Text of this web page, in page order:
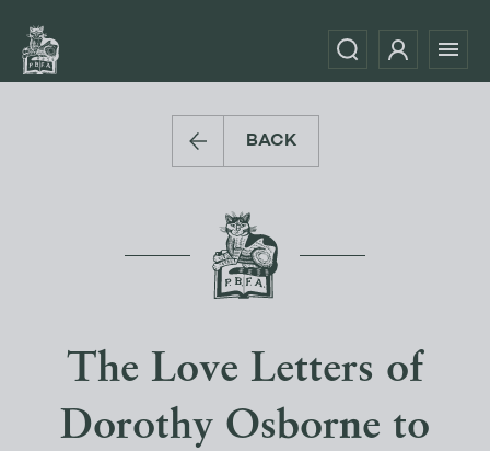
BACK
The Love Letters of
Dorothy Osborne to